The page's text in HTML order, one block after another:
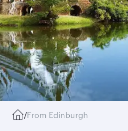
/From Edinburgh